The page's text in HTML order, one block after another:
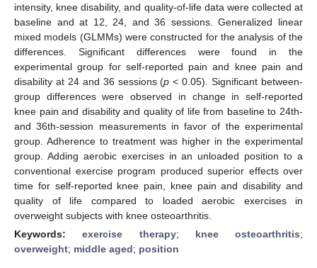
intensity, knee disability, and quality-of-life data were collected at
baseline and at 12, 24, and 36 sessions. Generalized linear
mixed models (GLMMs) were constructed for the analysis of the
differences. Significant differences were found in the
experimental group for self-reported pain and knee pain and
disability at 24 and 36 sessions (p < 0.05). Significant between-
group differences were observed in change in self-reported
knee pain and disability and quality of life from baseline to 24th-
and 36th-session measurements in favor of the experimental
group. Adherence to treatment was higher in the experimental
group. Adding aerobic exercises in an unloaded position to a
conventional exercise program produced superior effects over
time for self-reported knee pain, knee pain and disability and
quality of life compared to loaded aerobic exercises in
overweight subjects with knee osteoarthritis.
Keywords:exercise therapy; knee osteoarthritis;
overweight; middle aged; position